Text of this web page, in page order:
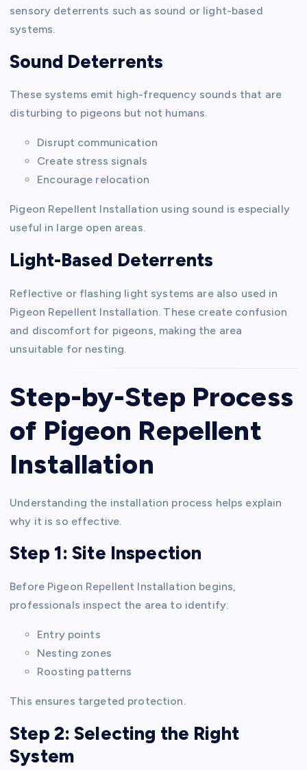
sensory deterrents such as sound or light-based
systems.
Sound Deterrents
These systems emit high-frequency sounds that are
disturbing to pigeons but not humans.
Disrupt communication
Create stress signals
Encourage relocation
Pigeon Repellent Installation using sound is especially
useful in large open areas.
Light-Based Deterrents
Reflective or flashing light systems are also used in
Pigeon Repellent Installation. These create confusion
and discomfort for pigeons, making the area
unsuitable for nesting.
Step-by-Step Process
of Pigeon Repellent
Installation
Understanding the installation process helps explain
why it is so effective.
Step 1: Site Inspection
Before Pigeon Repellent Installation begins,
professionals inspect the area to identify:
Entry points
Nesting zones
Roosting patterns
This ensures targeted protection.
Step 2: Selecting the Right
System